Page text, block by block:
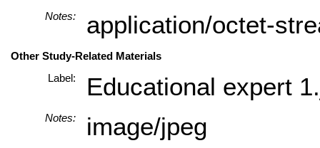
Notes: application/octet-
Other Study-Related Materials
Label:
Educational expert
Notes: image/jpeg